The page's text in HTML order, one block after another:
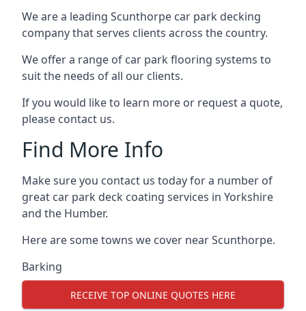
We are a leading Scunthorpe car park decking
company that serves clients across the country.
We offer a range of car park flooring systems to
suit the needs of all our clients.
If you would like to learn more or request a quote,
please contact us.
Find More Info
Make sure you contact us today for a number of
great car park deck coating services in Yorkshire
and the Humber.
Here are some towns we cover near Scunthorpe.
Barking
RECEIVE TOP ONLINE QUOTES HERE